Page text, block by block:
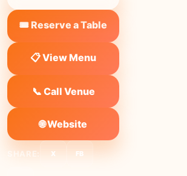
🎟️ Reserve a Table
📋 View Menu
📞 Call Venue
🌐 Website
SHARE: X FB